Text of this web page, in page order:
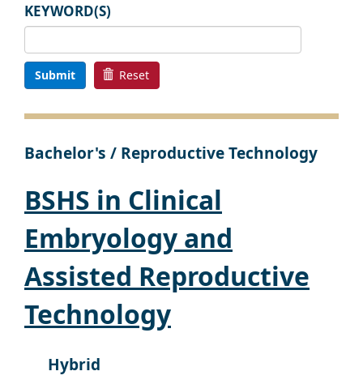
KEYWORD(S)
Submit Reset
Bachelor's / Reproductive Technology
BSHS in Clinical
Embryology and
Assisted Reproductive
Technology
Hybrid